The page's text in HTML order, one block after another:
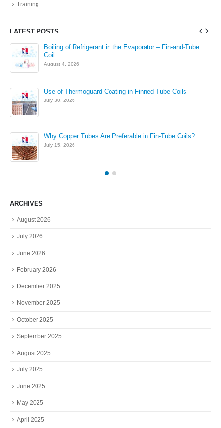
Training
LATEST POSTS
Boiling of Refrigerant in the Evaporator – Fin-and-Tube
Coil
August 4, 2026
Use of Thermoguard Coating in Finned Tube Coils
July 30, 2026
Why Copper Tubes Are Preferable in Fin-Tube Coils?
July 15, 2026
ARCHIVES
August 2026
July 2026
June 2026
February 2026
December 2025
November 2025
October 2025
September 2025
August 2025
July 2025
June 2025
May 2025
April 2025